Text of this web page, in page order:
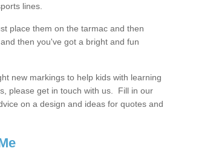
lines.
place them on the tarmac and then
then you've got a bright and fun
new markings to help kids with learning
please get in touch with us.
Fill in our
on a design and ideas for quotes and